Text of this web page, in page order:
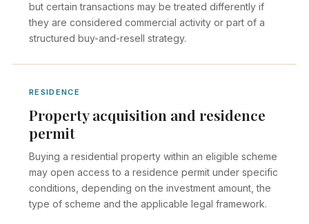
but certain transactions may be treated differently if
they are considered commercial activity or part of a
structured buy-and-resell strategy.
RESIDENCE
Property acquisition and residence
permit
Buying a residential property within an eligible scheme
may open access to a residence permit under specific
conditions, depending on the investment amount, the
type of scheme and the applicable legal framework.